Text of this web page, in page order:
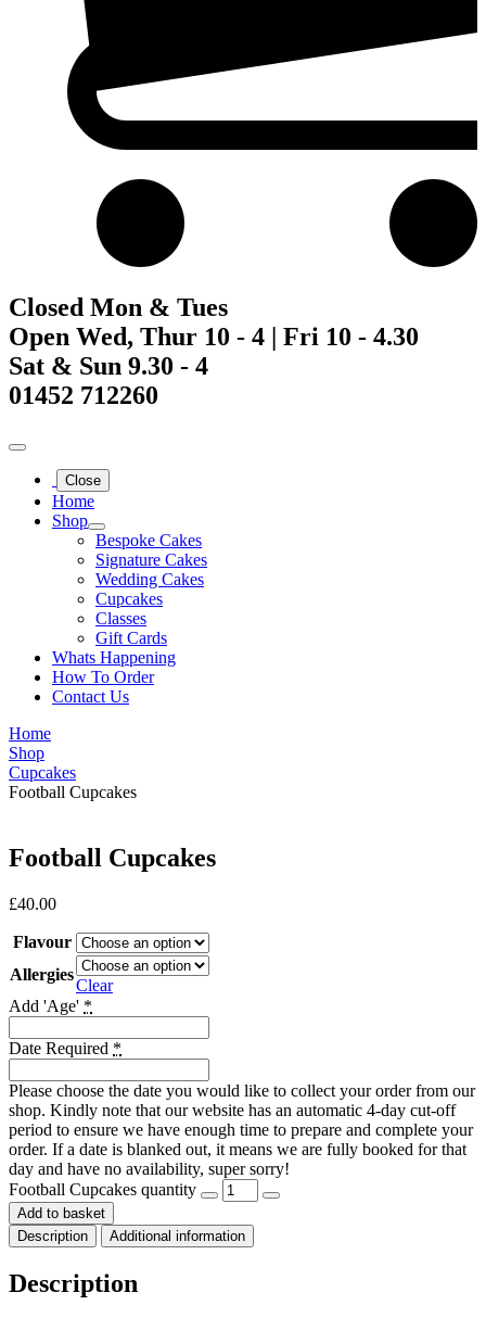
Closed Mon & Tues
Open Wed, Thur 10 - 4 | Fri 10 - 4.30
Sat & Sun 9.30 - 4
01452 712260
Close
Home
Shop
Bespoke Cakes
Signature Cakes
Wedding Cakes
Cupcakes
Classes
Gift Cards
Whats Happening
How To Order
Contact Us
Home
Shop
Cupcakes
Football Cupcakes
Football Cupcakes
£40.00
Flavour
Allergies
Clear
Add 'Age' *
Date Required *
Please choose the date you would like to collect your order from our
shop. Kindly note that our website has an automatic 4-day cut-off
period to ensure we have enough time to prepare and complete your
order. If a date is blanked out, it means we are fully booked for that
day and have no availability, super sorry!
Football Cupcakes quantity
Add to basket
Description
Additional information
Description